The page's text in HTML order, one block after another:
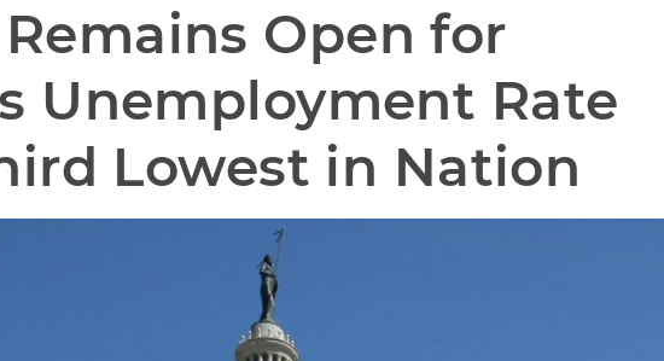
Open for
Unemployment Rate
Lowest in Nation